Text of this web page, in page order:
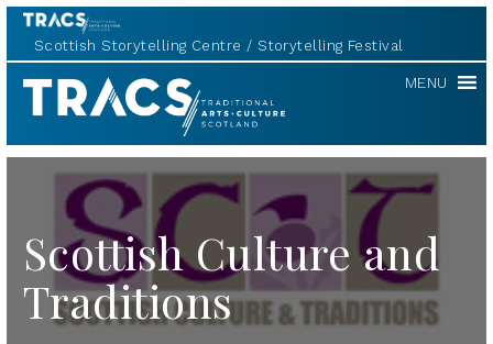
Scottish Storytelling Centre Storytelling Festival
TRACS MENU
Scottish Culture and
Traditions